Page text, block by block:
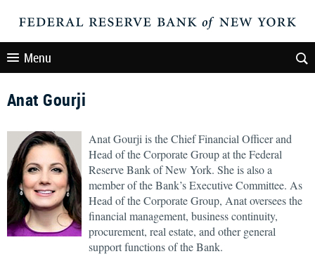
Menu
Anat Gourji
Anat Gourji is the Chief Financial Officer and
Head of the Corporate Group at the Federal
Reserve Bank of New York. She is also a
member of the Bank’s Executive Committee. As
Head of the Corporate Group, Anat oversees the
financial management, business continuity,
procurement, real estate, and other general
support functions of the Bank.